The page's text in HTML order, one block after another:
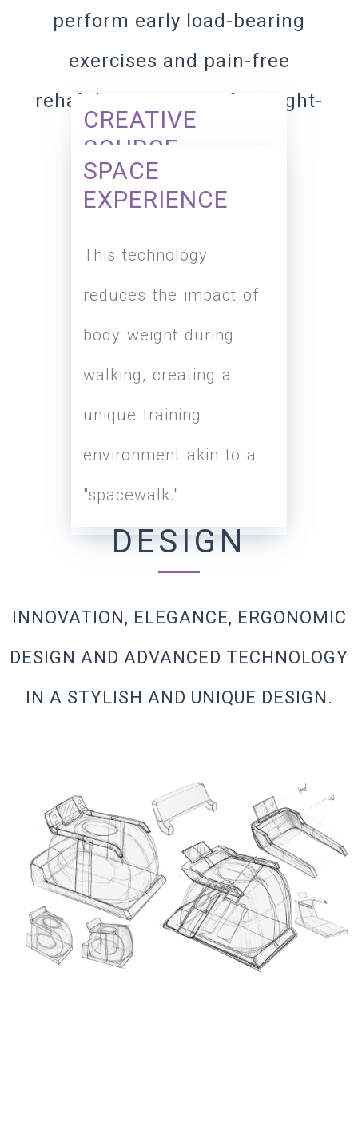
perform early load-bearing
exercises and pain-free
rehabilitation in a safe weight-
reducing environment.
CREATIVE
SOURCE
(DAP) technology
originated from NASA
can reduce walking
load and reduce the
influence of gravity and
body weight during
running or exercise.
SPACE
EXPERIENCE
This technology
reduces the impact of
body weight during
walking, creating a
unique training
environment akin to a
"spacewalk."
DESIGN
INNOVATION, ELEGANCE, ERGONOMIC
DESIGN AND ADVANCED TECHNOLOGY
IN A STYLISH AND UNIQUE DESIGN.